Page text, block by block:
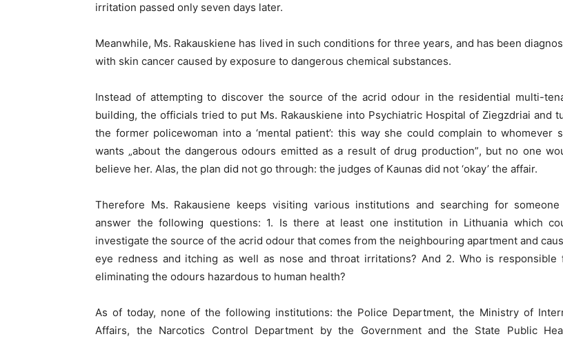
irritation passed only seven days later.
Meanwhile, Ms. Rakauskiene has lived in such conditions for three years, and has been
with skin cancer caused by exposure to dangerous chemical substances.
Instead of attempting to discover the source of the acrid odour in the residential multi-
building, the officials tried to put Ms. Rakauskiene into Psychiatric Hospital of Ziegzdriai and
the former policewoman into a ‘mental patient’: this way she could complain to whomever
wants „about the dangerous odours emitted as a result of drug production”, but no one
believe her. Alas, the plan did not go through: the judges of Kaunas did not ‘okay’ the affair.
Therefore Ms. Rakausiene keeps visiting various institutions and searching for
answer the following questions: 1. Is there at least one institution in Lithuania which
investigate the source of the acrid odour that comes from the neighbouring apartment and
eye redness and itching as well as nose and throat irritations? And 2. Who is responsible
eliminating the odours hazardous to human health?
As of today, none of the following institutions: the Police Department, the Ministry of
Affairs, the Narcotics Control Department by the Government and the State Public